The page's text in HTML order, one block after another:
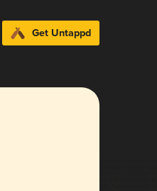
Get Untappd